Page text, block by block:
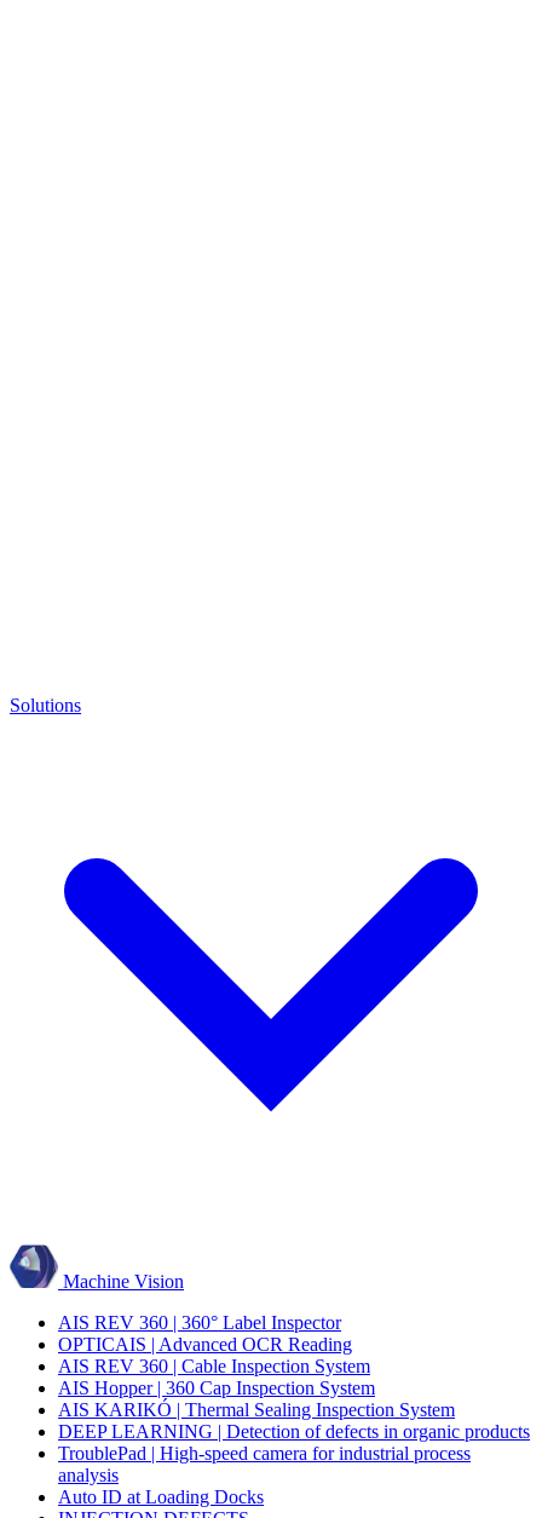
Solutions
Machine Vision
AIS REV 360 | 360° Label Inspector
OPTICAIS | Advanced OCR Reading
AIS REV 360 | Cable Inspection System
AIS Hopper | 360 Cap Inspection System
AIS KARIKÓ | Thermal Sealing Inspection System
DEEP LEARNING | Detection of defects in organic products
TroublePad | High-speed camera for industrial process
analysis
Auto ID at Loading Docks